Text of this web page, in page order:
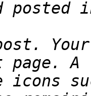
Your
icons